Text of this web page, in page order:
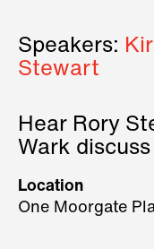
Speakers:
Stewart
Hear Rory
Wark
2026.
Location
One Moorgate